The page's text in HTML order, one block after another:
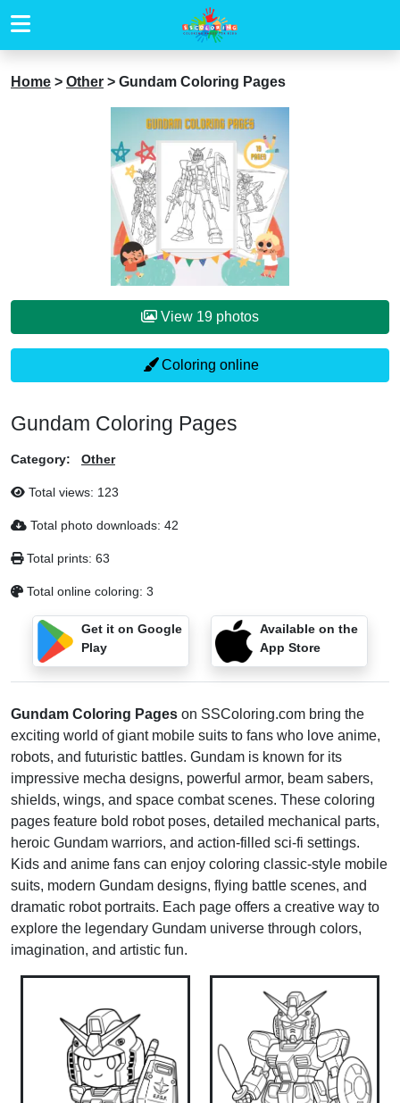
Home > Other > Gundam Coloring Pages
View 19 photos
Coloring online
Gundam Coloring Pages
Category: Other
Total views: 123
Total photo downloads: 42
Total prints: 63
Total online coloring: 3
Get it on Google
Play
Available on the
App Store
Gundam Coloring Pages on SSColoring.com bring the
exciting world of giant mobile suits to fans who love anime,
robots, and futuristic battles. Gundam is known for its
impressive mecha designs, powerful armor, beam sabers,
shields, wings, and space combat scenes. These coloring
pages feature bold robot poses, detailed mechanical parts,
heroic Gundam warriors, and action-filled sci-fi settings.
Kids and anime fans can enjoy coloring classic-style mobile
suits, modern Gundam designs, flying battle scenes, and
dramatic robot portraits. Each page offers a creative way to
explore the legendary Gundam universe through colors,
imagination, and artistic fun.